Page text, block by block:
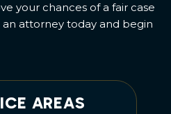
your chances of a fair case
an attorney today and begin
AREAS